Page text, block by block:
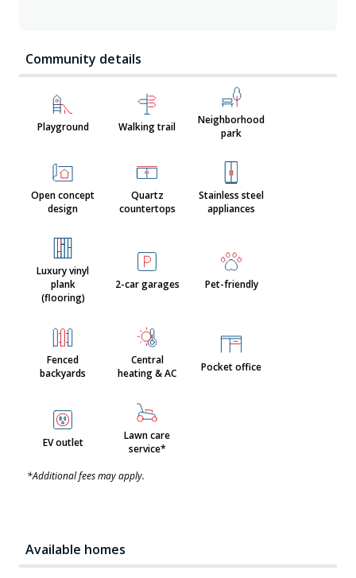
Community details
Playground Walking trail
Neighborhood
park
Open concept
design
Quartz
countertops
Stainless steel
appliances
Luxury vinyl
plank
(flooring)
2-car garages Pet-friendly
Fenced
backyards
Central
heating & AC
Pocket office
EV outlet
Lawn care
service*
*Additional fees may apply.
Available homes